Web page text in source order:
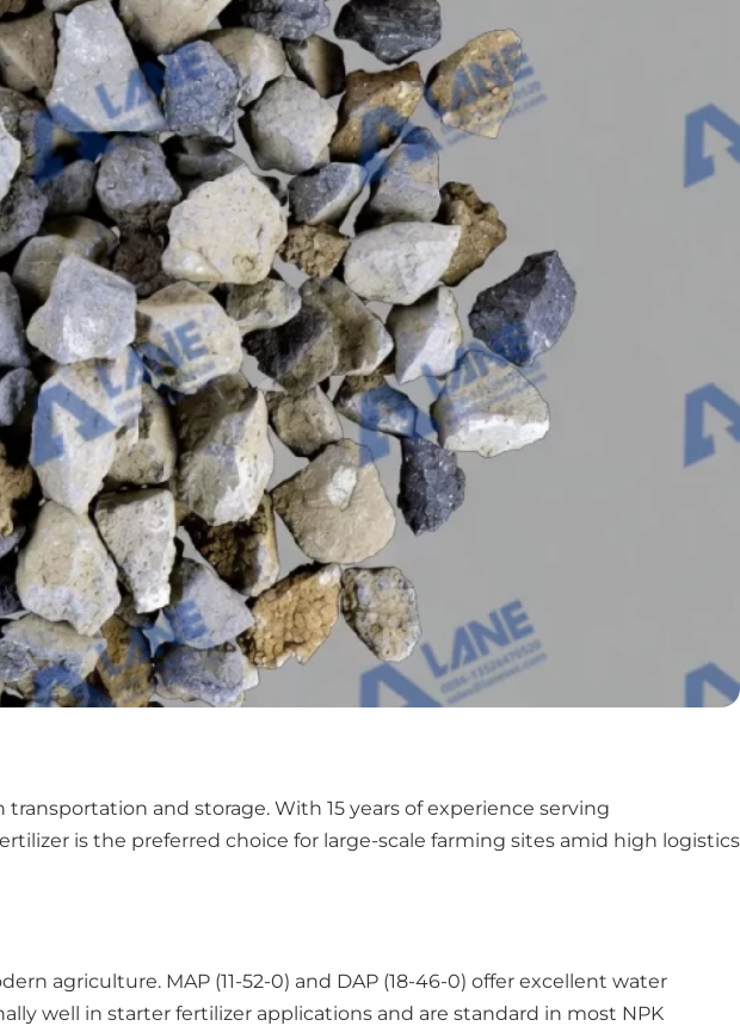
and storage. With 15 years of experience serving
is the preferred choice for large-scale farming sites amid high logistics
agriculture. MAP (11-52-0) and DAP (18-46-0) offer excellent water
well in starter fertilizer applications and are standard in most NPK